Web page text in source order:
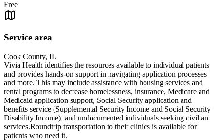
Free
Service area
Cook County, IL
Vivia Health identifies the resources available to individual patients
and provides hands-on support in navigating application processes
and more. This may include assistance with housing services and
rental programs to decrease homelessness, insurance, Medicare and
Medicaid application support, Social Security application and
benefits service (Supplemental Security Income and Social Security
Disability Income), and undocumented individuals seeking civilian
services.Roundtrip transportation to their clinics is available for
patients who need it.